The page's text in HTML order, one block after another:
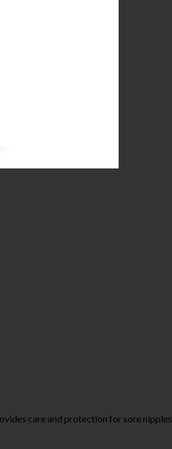
care and protection for sore nipples